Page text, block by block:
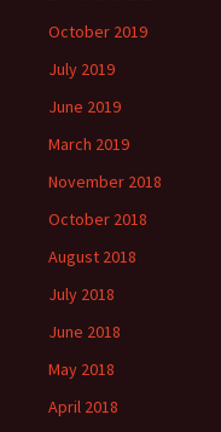
October 2019
July 2019
June 2019
March 2019
November 2018
October 2018
August 2018
July 2018
June 2018
May 2018
April 2018